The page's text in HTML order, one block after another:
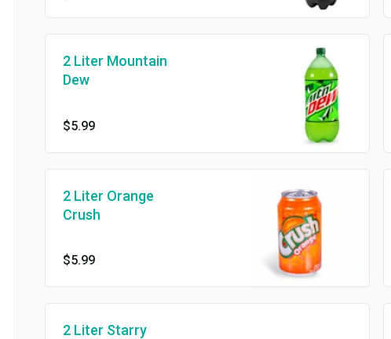
2 Liter Mountain
Dew
$5.99
2 Liter Orange
Crush
$5.99
2 Liter Starry